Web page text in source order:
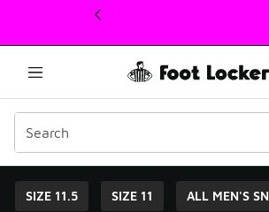
This link will open in a new window
SIZE 11.5 SIZE 11 ALL MEN'S